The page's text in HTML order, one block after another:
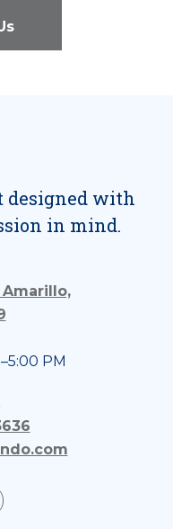
designed with
in mind.
Amarillo,
PM